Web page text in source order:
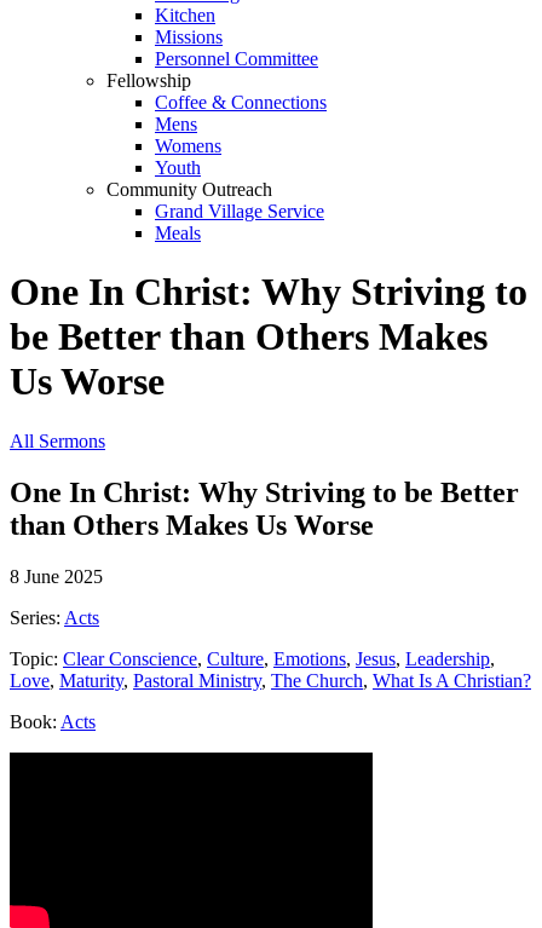
Kitchen
Missions
Personnel Committee
Fellowship
Coffee & Connections
Mens
Womens
Youth
Community Outreach
Grand Village Service
Meals
One In Christ: Why Striving to
be Better than Others Makes
Us Worse
All Sermons
One In Christ: Why Striving to be Better
than Others Makes Us Worse
8 June 2025
Series: Acts
Topic: Clear Conscience, Culture, Emotions, Jesus, Leadership,
Love, Maturity, Pastoral Ministry, The Church, What Is A Christian?
Book: Acts